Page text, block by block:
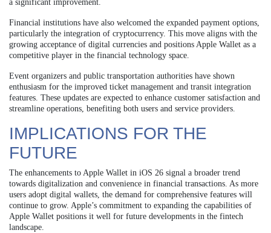
a significant improvement.
Financial institutions have also welcomed the expanded payment options,
particularly the integration of cryptocurrency. This move aligns with the
growing acceptance of digital currencies and positions Apple Wallet as a
competitive player in the financial technology space.
Event organizers and public transportation authorities have shown
enthusiasm for the improved ticket management and transit integration
features. These updates are expected to enhance customer satisfaction and
streamline operations, benefiting both users and service providers.
IMPLICATIONS FOR THE
FUTURE
The enhancements to Apple Wallet in iOS 26 signal a broader trend
towards digitalization and convenience in financial transactions. As more
users adopt digital wallets, the demand for comprehensive features will
continue to grow. Apple’s commitment to expanding the capabilities of
Apple Wallet positions it well for future developments in the fintech
landscape.